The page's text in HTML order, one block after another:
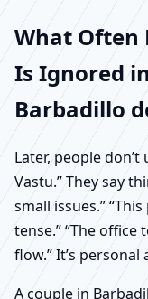
What Often
Is Ignored
Barbadillo
Later, people
Vastu.” They say
small issues.”
tense.” “The
flow.” It’s
A couple in